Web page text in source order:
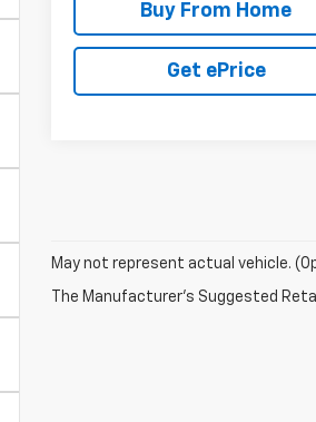
Buy From Home
Get ePrice
May not represent actual vehicle.
The Manufacturer's Suggested